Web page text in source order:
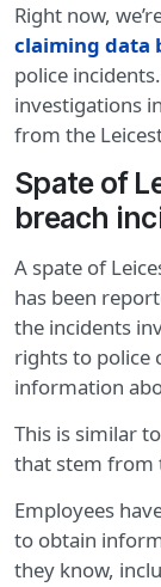
Right now,
claiming data
police
investigations
from the
Spate of
breach
A spate of
has been
the incidents
rights to police
information
This is similar
that stem from
Employees
to obtain
they know,